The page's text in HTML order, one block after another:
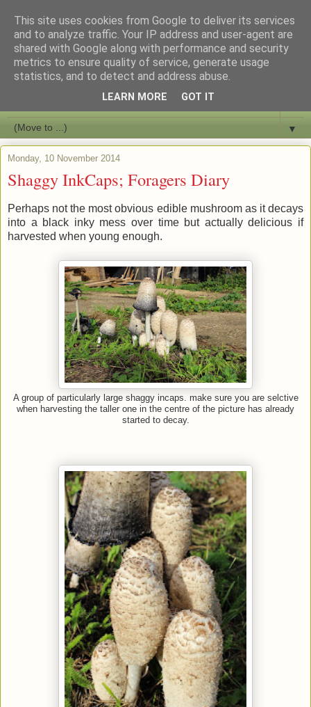
Bushcraft Education
Live and Learn Bushcraft
▼
Monday, 10 November 2014
Shaggy InkCaps; Foragers Diary
Perhaps not the most obvious edible mushroom as it decays
into a black inky mess over time but actually delicious if
harvested when young enough.
A group of particularly large shaggy incaps. make sure you are selctive
when harvesting the taller one in the centre of the picture has already
started to decay.
This site uses cookies from Google to deliver its services
and to analyze traffic. Your IP address and user-agent are
shared with Google along with performance and security
metrics to ensure quality of service, generate usage
statistics, and to detect and address abuse.
LEARN MORE GOT IT